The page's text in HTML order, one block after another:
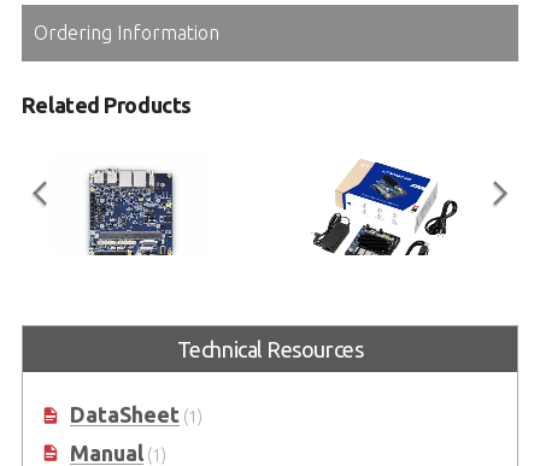
Ordering Information
Related Products
SMARC 2.1 Reference Carrier
I-Pi SMARC Development Kit based
Technical Resources
DataSheet(1)
Manual(1)